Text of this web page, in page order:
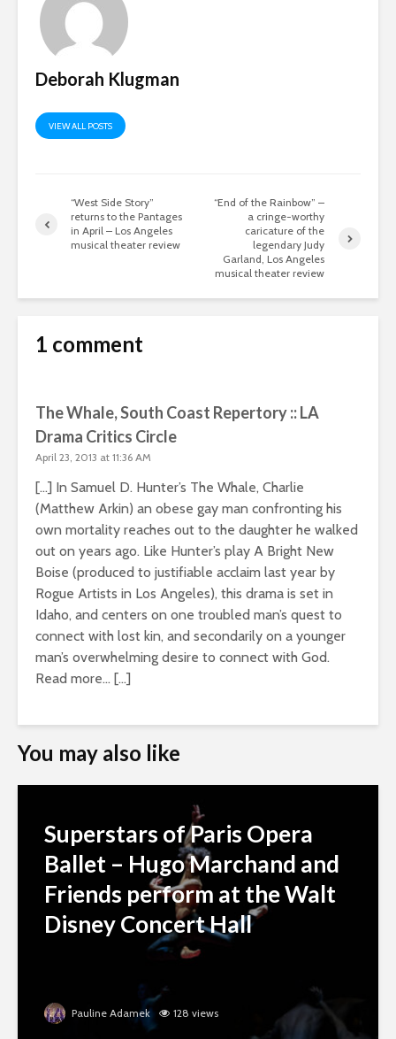
Deborah Klugman
VIEW ALL POSTS
“West Side Story”
returns to the Pantages
in April – Los Angeles
musical theater review
“End of the Rainbow” –
a cringe-worthy
caricature of the
legendary Judy
Garland, Los Angeles
musical theater review
1 comment
The Whale, South Coast Repertory :: LA
Drama Critics Circle
April 23, 2013 at 11:36 AM
[…] In Samuel D. Hunter’s The Whale, Charlie
(Matthew Arkin) an obese gay man confronting his
own mortality reaches out to the daughter he walked
out on years ago. Like Hunter’s play A Bright New
Boise (produced to justifiable acclaim last year by
Rogue Artists in Los Angeles), this drama is set in
Idaho, and centers on one troubled man’s quest to
connect with lost kin, and secondarily on a younger
man’s overwhelming desire to connect with God.
Read more… […]
You may also like
Superstars of Paris Opera
Ballet – Hugo Marchand and
Friends perform at the Walt
Disney Concert Hall
Pauline Adamek 128 views